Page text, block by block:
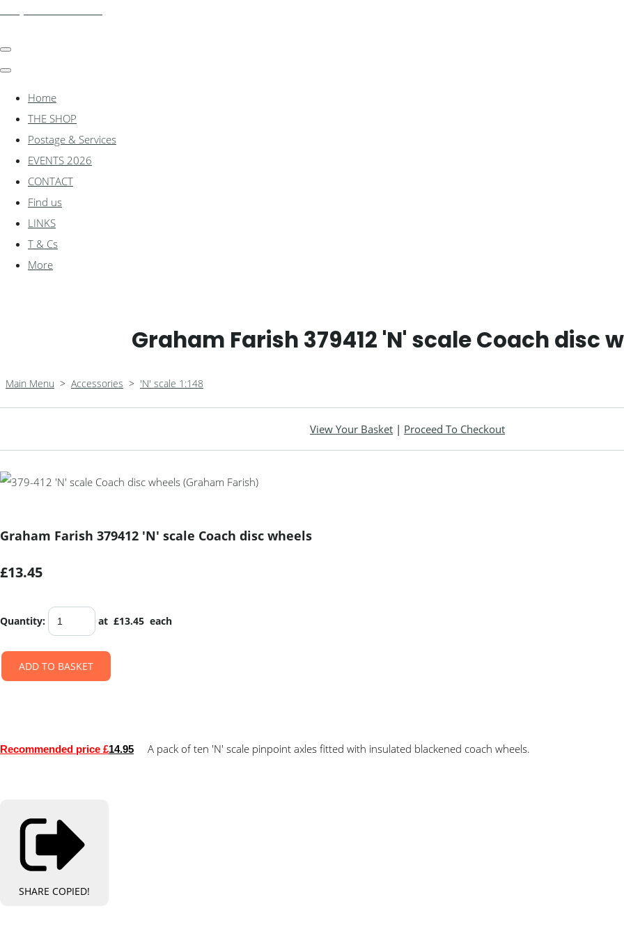
Home
THE SHOP
Postage & Services
EVENTS 2026
CONTACT
Find us
LINKS
T & Cs
More
Graham Farish 379412 'N' scale Coach disc
Main Menu > Accessories > 'N' scale 1:148
View Your Basket | Proceed To Checkout
Graham Farish 379412 'N' scale Coach disc wheels
£13.45
Quantity: at £13.45 each
ADD TO BASKET
Recommended price £14.95 A pack of ten 'N' scale pinpoint axles fitted with insulated blackened coach wheels.
SHARE COPIED!